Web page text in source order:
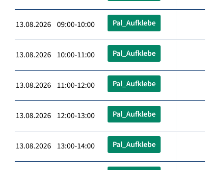
13.08.2026 09:00-10:00 Pal_Aufklebe
13.08.2026 10:00-11:00 Pal_Aufklebe
13.08.2026 11:00-12:00 Pal_Aufklebe
13.08.2026 12:00-13:00 Pal_Aufklebe
13.08.2026 13:00-14:00 Pal_Aufklebe